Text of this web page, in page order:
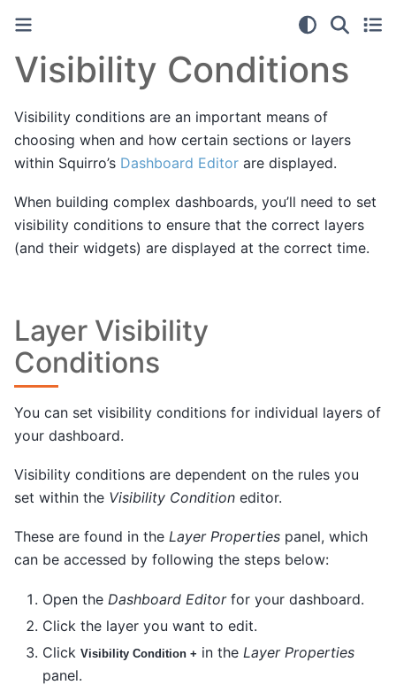
Visibility Conditions
Visibility conditions are an important means of
choosing when and how certain sections or layers
within Squirro’s Dashboard Editor are displayed.
When building complex dashboards, you’ll need to set
visibility conditions to ensure that the correct layers
(and their widgets) are displayed at the correct time.
Layer Visibility
Conditions
You can set visibility conditions for individual layers of
your dashboard.
Visibility conditions are dependent on the rules you
set within the Visibility Condition editor.
These are found in the Layer Properties panel, which
can be accessed by following the steps below:
Open the Dashboard Editorfor your dashboard.
Click the layer you want to edit.
Click Visibility Condition + in the Layer Properties
panel.